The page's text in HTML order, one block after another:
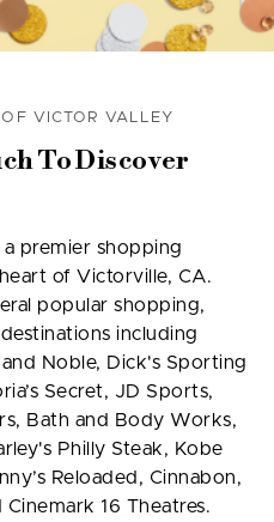
VICTOR VALLEY
To Discover
premier shopping
of Victorville, CA.
popular shopping,
including
and Noble, Dick's Sporting
Secret, JD Sports,
Bath and Body Works,
Philly Steak, Kobe
Reloaded, Cinnabon,
16 Theatres.